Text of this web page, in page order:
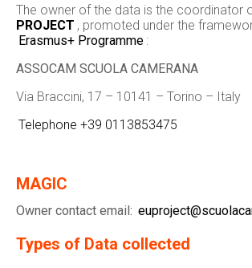
The owner of the data is the coordinator
PROJECT , promoted under the
Erasmus+ Programme :
ASSOCAM SCUOLA CAMERANA
Via Braccini, 17 – 10141 – Torino – Italy
Telephone +39 0113853475
MAGIC
Owner contact email:
Types of Data collected